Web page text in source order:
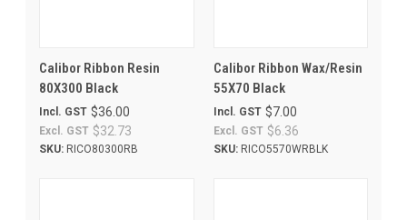
Calibor Ribbon Resin
80X300 Black
$36.00
Incl. GST
$32.73
Excl. GST
SKU: RICO80300RB
Calibor Ribbon Wax/Resin
55X70 Black
$7.00
Incl. GST
$6.36
Excl. GST
SKU:RICO5570WRBLK